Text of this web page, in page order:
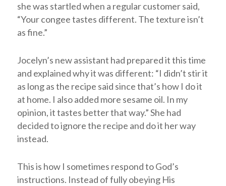
she was startled when a regular customer said,
“Your congee tastes different. The texture isn’t
as fine.”
Jocelyn’s new assistant had prepared it this time
and explained why it was different: “I didn’t stir it
as long as the recipe said since that’s how I do it
at home. I also added more sesame oil. In my
opinion, it tastes better that way.” She had
decided to ignore the recipe and do it her way
instead.
This is how I sometimes respond to God’s
instructions. Instead of fully obeying His